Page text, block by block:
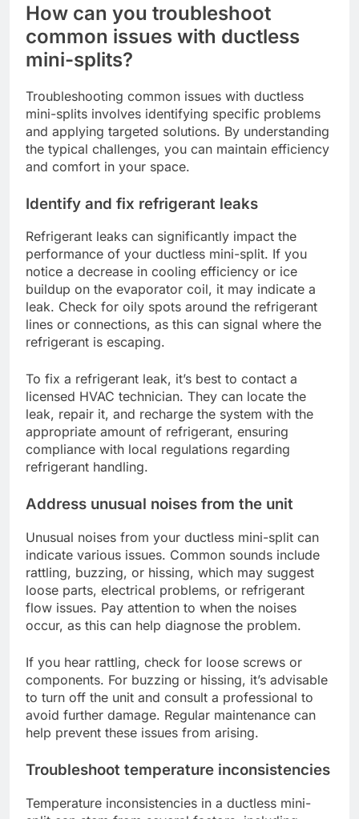
How can you troubleshoot
common issues with ductless
mini-splits?
Troubleshooting common issues with ductless
mini-splits involves identifying specific problems
and applying targeted solutions. By understanding
the typical challenges, you can maintain efficiency
and comfort in your space.
Identify and fix refrigerant leaks
Refrigerant leaks can significantly impact the
performance of your ductless mini-split. If you
notice a decrease in cooling efficiency or ice
buildup on the evaporator coil, it may indicate a
leak. Check for oily spots around the refrigerant
lines or connections, as this can signal where the
refrigerant is escaping.
To fix a refrigerant leak, it’s best to contact a
licensed HVAC technician. They can locate the
leak, repair it, and recharge the system with the
appropriate amount of refrigerant, ensuring
compliance with local regulations regarding
refrigerant handling.
Address unusual noises from the unit
Unusual noises from your ductless mini-split can
indicate various issues. Common sounds include
rattling, buzzing, or hissing, which may suggest
loose parts, electrical problems, or refrigerant
flow issues. Pay attention to when the noises
occur, as this can help diagnose the problem.
If you hear rattling, check for loose screws or
components. For buzzing or hissing, it’s advisable
to turn off the unit and consult a professional to
avoid further damage. Regular maintenance can
help prevent these issues from arising.
Troubleshoot temperature inconsistencies
Temperature inconsistencies in a ductless mini-